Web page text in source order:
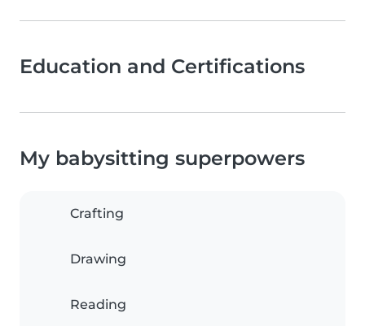
Education and Certifications
My babysitting superpowers
Crafting
Drawing
Reading